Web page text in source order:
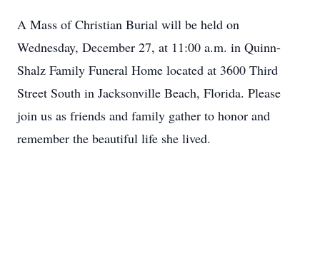
A Mass of Christian Burial will be held on
Wednesday, December 27, at 11:00 a.m. in Quinn-
Shalz Family Funeral Home located at 3600 Third
Street South in Jacksonville Beach, Florida. Please
join us as friends and family gather to honor and
remember the beautiful life she lived.